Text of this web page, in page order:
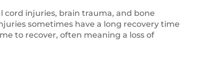
cord injuries, brain trauma, and bone
sometimes have a long recovery time
to recover, often meaning a loss of